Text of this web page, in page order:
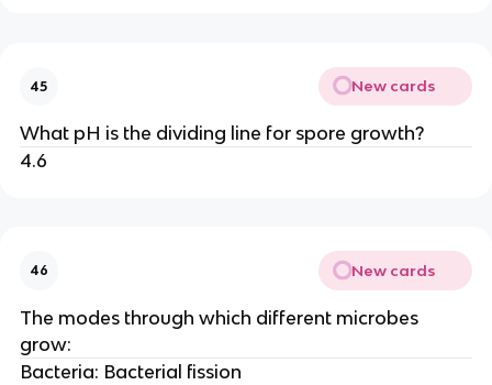
45 New cards
What pH is the dividing line for spore growth?
4.6
46 New cards
The modes through which different microbes
grow:
Bacteria: Bacterial fission